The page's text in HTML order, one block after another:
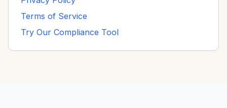
Terms of Service
Try Our Compliance Tool